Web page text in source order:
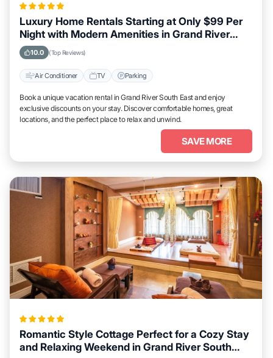
Luxury Home Rentals Starting at Only $99 Per
Night with Modern Amenities in Grand River
South East
10.0 (Top Reviews)
Air Conditioner TV Parking
Book a unique vacation rental in Grand River South East and enjoy
exclusive discounts on your stay. Discover comfortable homes, great
locations, and the perfect place to relax and unwind.
SAVE MORE
Romantic Style Cottage Perfect for a Cozy Stay
and Relaxing Weekend in Grand River South